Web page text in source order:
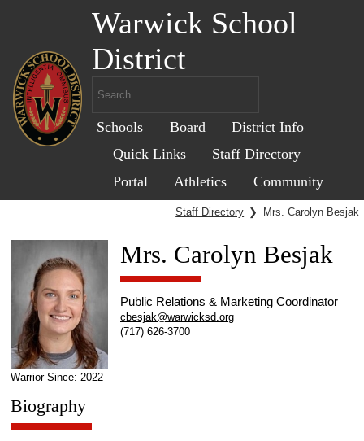
Warwick School
District
Schools Board
District Info
Quick Links
Staff Directory
Portal
Athletics Community
Staff Directory ❯ Mrs. Carolyn Besjak
Warrior Since: 2022
Mrs. Carolyn Besjak
Public Relations & Marketing Coordinator
cbesjak@warwicksd.org
(717) 626-3700
Biography